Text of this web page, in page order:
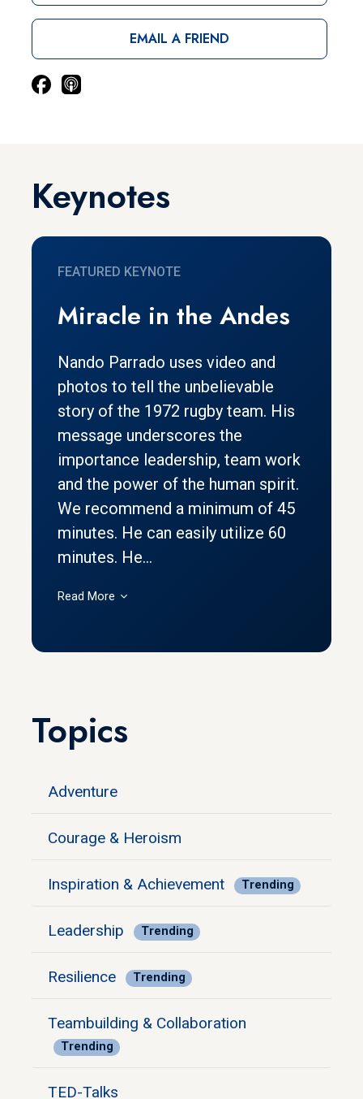
EMAIL A FRIEND
Keynotes
FEATURED KEYNOTE
Miracle in the Andes
Nando Parrado uses video and
photos to tell the unbelievable
story of the 1972 rugby team. His
message underscores the
importance leadership, team work
and the power of the human spirit.
We recommend a minimum of 45
minutes. He can easily utilize 60
minutes. He...
Read More
Topics
Adventure
Courage & Heroism
Inspiration & Achievement Trending
Leadership Trending
Resilience Trending
Teambuilding & Collaboration
Trending
TED-Talks